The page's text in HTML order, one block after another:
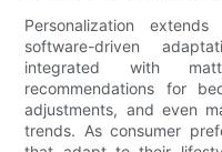
Personalization
software-driven
integrated with
recommendations for
adjustments, and even
trends. As consumer